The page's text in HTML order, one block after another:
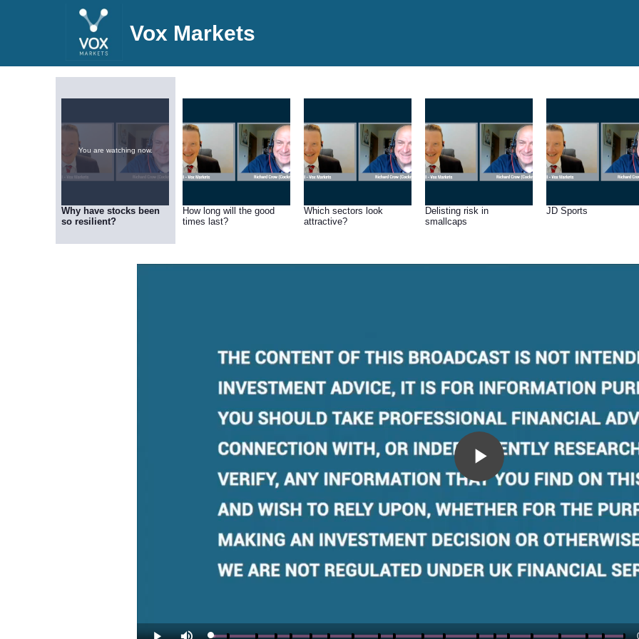
Vox Markets
You are watching now.
Why have stocks been
so resilient?
How long will the good
times last?
Which sectors look
attractive?
Delisting risk in
smallcaps
JD Sports
Play
Video